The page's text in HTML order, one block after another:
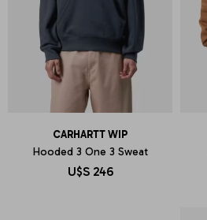
CARHARTT WIP
Hooded 3 One 3 Sweat
U$S 246